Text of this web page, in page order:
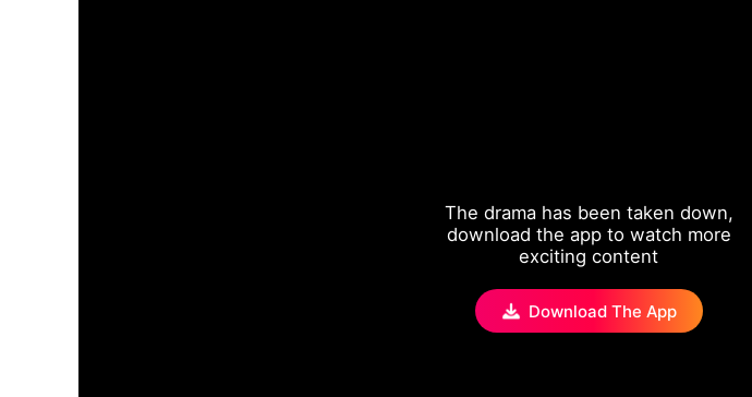
The drama has been taken down,
download the app to watch more
exciting content
Download The App